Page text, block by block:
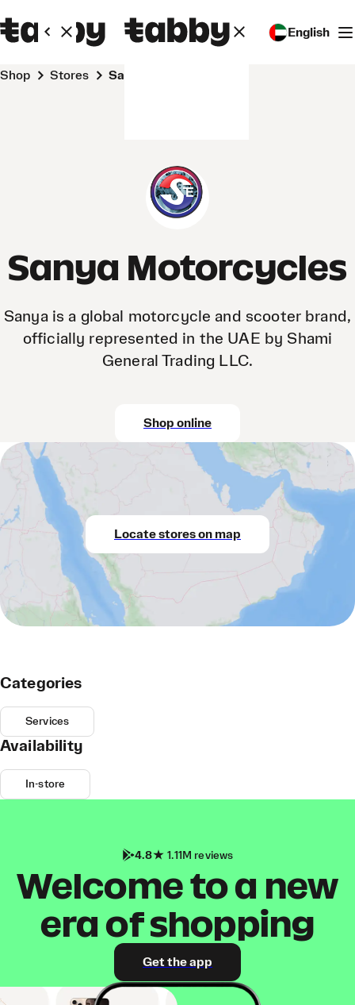
English
Shop Stores Sanya Motorcycles
Sanya Motorcycles
Sanya is a global motorcycle and scooter brand,
officially represented in the UAE by Shami
General Trading LLC.
Shop online
Locate stores on map
Categories
Services
Availability
In-store
4.8 1.11M reviews
Welcome to a new
era of shopping
Get the app